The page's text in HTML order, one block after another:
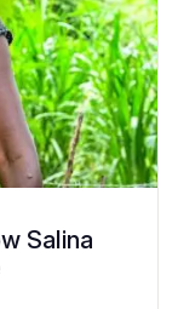
Salina